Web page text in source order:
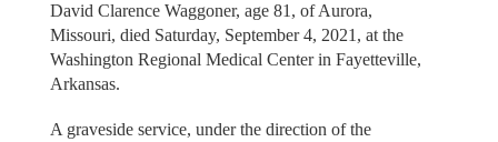
David Clarence Waggoner, age 81, of Aurora,
Missouri, died Saturday, September 4, 2021, at the
Washington Regional Medical Center in Fayetteville,
Arkansas.
A graveside service, under the direction of the